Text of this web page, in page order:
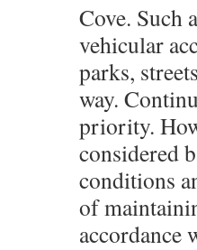
Cove. Such
vehicular
parks,
way.
priority.
considered
conditions
of
accordance